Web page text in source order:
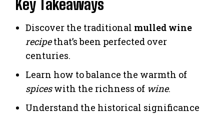
Key Takeaways
Discover the traditional mulled wine
recipethat’s been perfected over
centuries.
Learn how to balance the warmth of
spiceswith the richness of wine.
Understand the historical significance